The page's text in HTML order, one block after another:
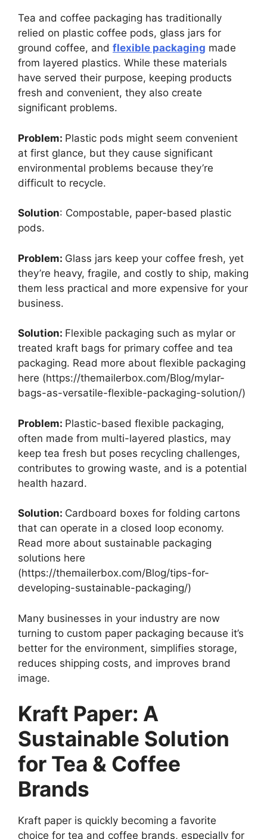
Tea and coffee packaging has traditionally
relied on plastic coffee pods, glass jars for
ground coffee, and flexible packaging made
from layered plastics. While these materials
have served their purpose, keeping products
fresh and convenient, they also create
significant problems.
Problem: Plastic pods might seem convenient
at first glance, but they cause significant
environmental problems because they’re
difficult to recycle.
Solution: Compostable, paper-based plastic
pods.
Problem: Glass jars keep your coffee fresh, yet
they’re heavy, fragile, and costly to ship, making
them less practical and more expensive for your
business.
Solution: Flexible packaging such as mylar or
treated kraft bags for primary coffee and tea
packaging. Read more about flexible packaging
here (https://themailerbox.com/Blog/mylar-
bags-as-versatile-flexible-packaging-solution/)
Problem: Plastic-based flexible packaging,
often made from multi-layered plastics, may
keep tea fresh but poses recycling challenges,
contributes to growing waste, and is a potential
health hazard.
Solution: Cardboard boxes for folding cartons
that can operate in a closed loop economy.
Read more about sustainable packaging
solutions here
(https://themailerbox.com/Blog/tips-for-
developing-sustainable-packaging/)
Many businesses in your industry are now
turning to custom paper packaging because it’s
better for the environment, simplifies storage,
reduces shipping costs, and improves brand
image.
Kraft Paper: A
Sustainable Solution
for Tea & Coffee
Brands
Kraft paper is quickly becoming a favorite
choice for tea and coffee brands, especially for